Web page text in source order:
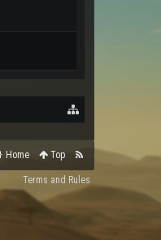
Home Top
Terms and Rules